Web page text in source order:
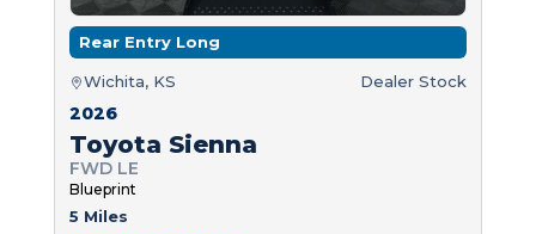
Rear Entry Long
Wichita, KS Dealer Stock
2026
Toyota Sienna
FWD LE
Blueprint
5 Miles